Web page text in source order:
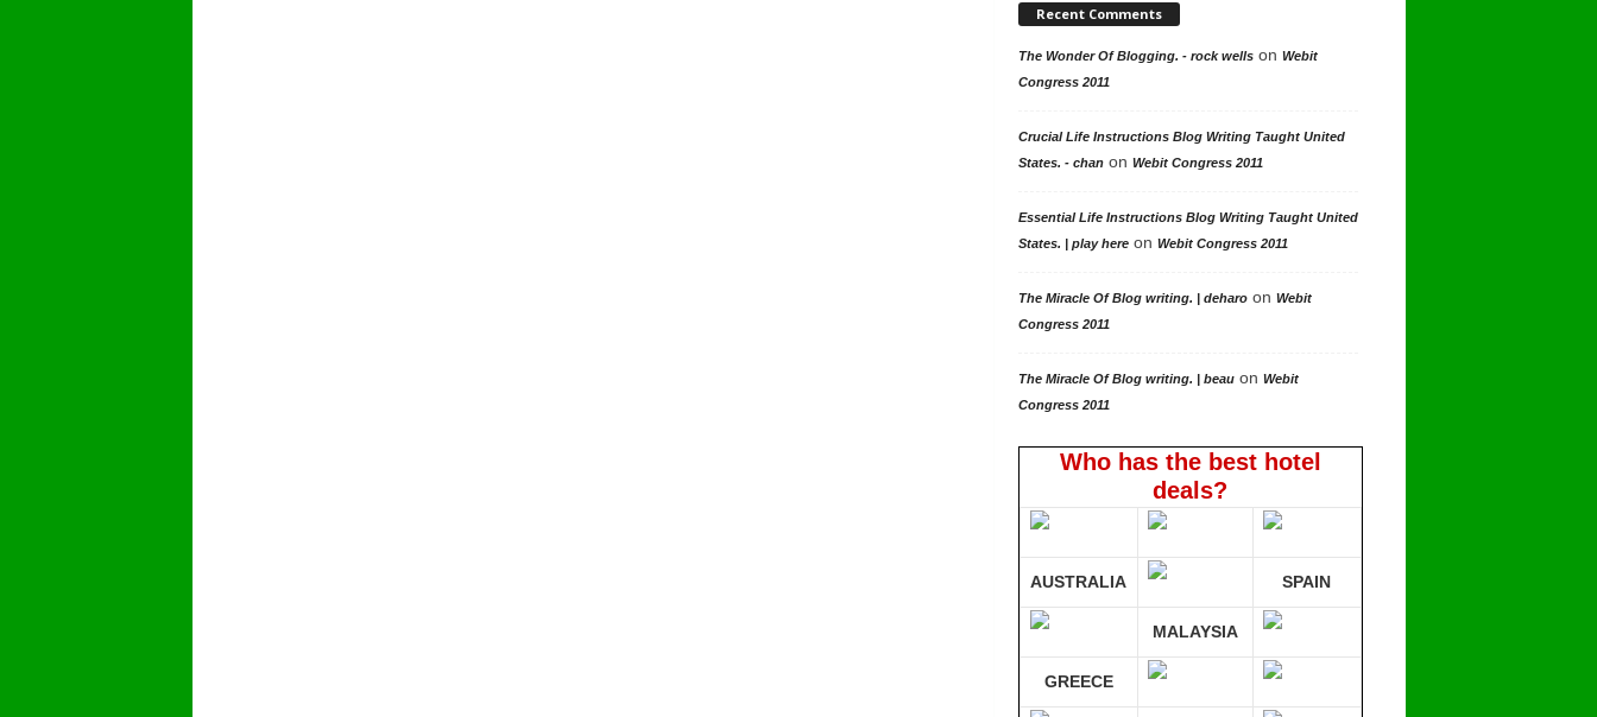
Recent Comments
The Wonder Of Blogging. - rock wellson Webit
Congress 2011
Crucial Life Instructions Blog Writing Taught United
States. - chanon Webit Congress 2011
Essential Life Instructions Blog Writing Taught United
States. | play hereon Webit Congress 2011
The Miracle Of Blog writing. | deharoon Webit
Congress 2011
The Miracle Of Blog writing. | beauon Webit
Congress 2011
Who has the best hotel
deals?
AUSTRALIA SPAIN
MALAYSIA
GREECE